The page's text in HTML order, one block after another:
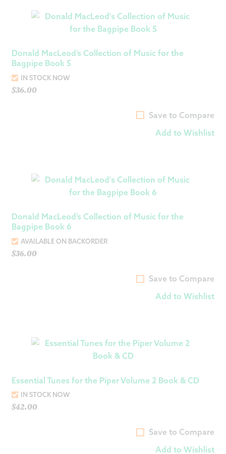
Donald MacLeod’s Collection of Music for the
Bagpipe Book 5
IN STOCK NOW
$36.00
Save to Compare
Add to Wishlist
Donald MacLeod’s Collection of Music for the
Bagpipe Book 6
AVAILABLE ON BACKORDER
$36.00
Save to Compare
Add to Wishlist
Essential Tunes for the Piper Volume 2 Book & CD
IN STOCK NOW
$42.00
Save to Compare
Add to Wishlist